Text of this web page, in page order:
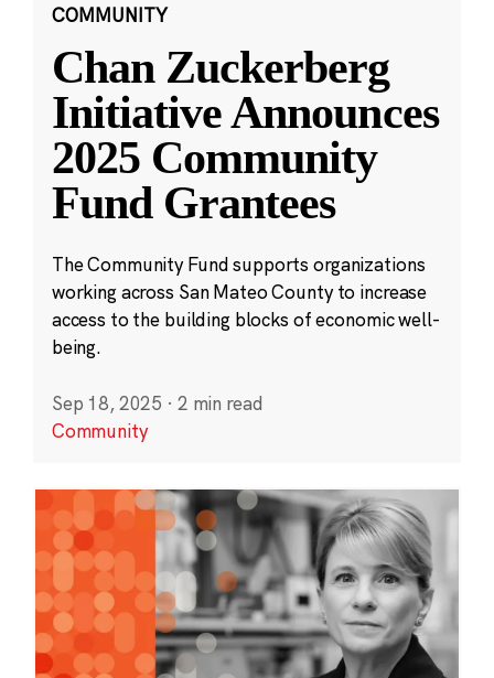
COMMUNITY
Chan Zuckerberg
Initiative Announces
2025 Community
Fund Grantees
The Community Fund supports organizations
working across San Mateo County to increase
access to the building blocks of economic well-
being.
Sep 18, 2025 · 2 min read
Community